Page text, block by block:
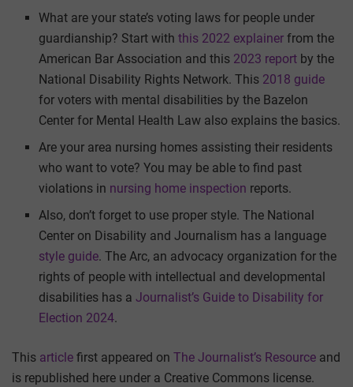
What are your state’s voting laws for people under
guardianship? Start withthis 2022 explainer from the
American Bar Association and this 2023 report by the
National Disability Rights Network. This 2018 guide
for voters with mental disabilities by the Bazelon
Center for Mental Health Law also explains the basics.
Are your area nursing homes assisting their residents
who want to vote? You may be able to find past
violations in nursing home inspection reports.
Also, don’t forget to use proper style. The National
Center on Disability and Journalism has a language
style guide. The Arc, an advocacy organization for the
rights of people with intellectual and developmental
disabilities has aJournalist’s Guide to Disability for
Election 2024.
This article first appeared on The Journalist’s Resource and
is republished here under a Creative Commons license.